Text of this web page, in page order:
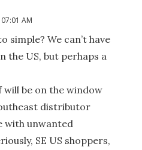
AM
simple? We can’t have
the US, but perhaps a
will be on the window
distributor
with unwanted
SE US shoppers,